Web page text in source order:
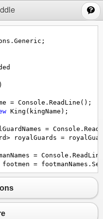
. Generic ;
= Console . ReadLine ();
King ( kingName );
= Console .
> royalGuards =
= Console . ReadLine
footmen = footmanNames .
= Console